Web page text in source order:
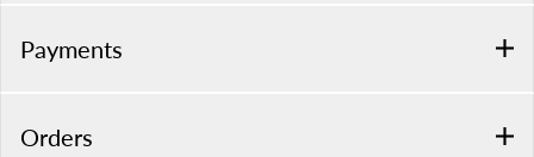
Payments
Orders